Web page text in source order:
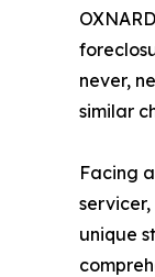
never,
similar
Facing
unique